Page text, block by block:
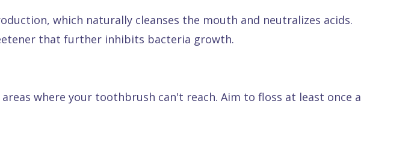
which naturally cleanses the mouth and neutralizes acids.
that further inhibits bacteria growth.
where your toothbrush can't reach. Aim to floss at least once a